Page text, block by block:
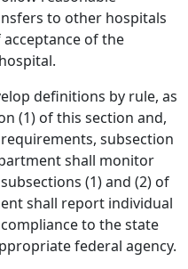
to other hospitals
of the
definitions by rule, as
(1) of this section and,
subsection
shall monitor
(1) and (2) of
shall report individual
to the state
federal agency.